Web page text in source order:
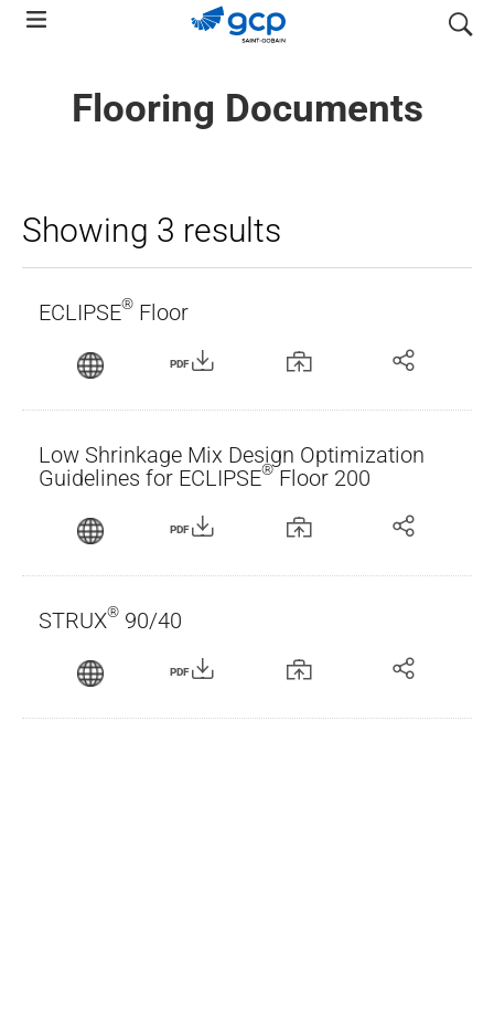
Skip
navigation
search
Flooring Documents
Showing 3 results
ECLIPSE® Floor
PDF
Low Shrinkage Mix Design Optimization
Guidelines for ECLIPSE® Floor 200
PDF
STRUX® 90/40
PDF